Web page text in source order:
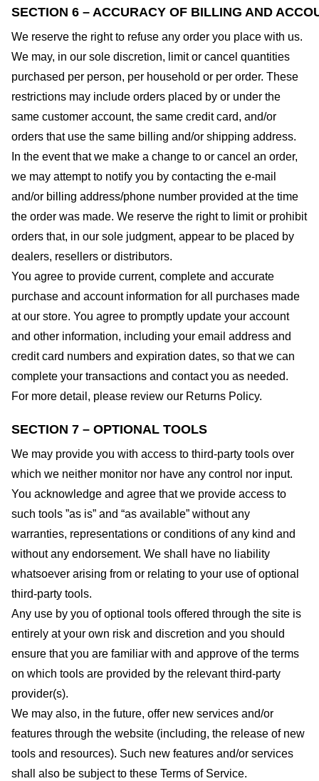
SECTION 6 – ACCURACY OF BILLING AND
We reserve the right to refuse any order you place with us.
We may, in our sole discretion, limit or cancel quantities
purchased per person, per household or per order. These
restrictions may include orders placed by or under the
same customer account, the same credit card, and/or
orders that use the same billing and/or shipping address.
In the event that we make a change to or cancel an order,
we may attempt to notify you by contacting the e-mail
and/or billing address/phone number provided at the time
the order was made. We reserve the right to limit or prohibit
orders that, in our sole judgment, appear to be placed by
dealers, resellers or distributors.
You agree to provide current, complete and accurate
purchase and account information for all purchases made
at our store. You agree to promptly update your account
and other information, including your email address and
credit card numbers and expiration dates, so that we can
complete your transactions and contact you as needed.
For more detail, please review our Returns Policy.
SECTION 7 – OPTIONAL TOOLS
We may provide you with access to third-party tools over
which we neither monitor nor have any control nor input.
You acknowledge and agree that we provide access to
such tools ”as is” and “as available” without any
warranties, representations or conditions of any kind and
without any endorsement. We shall have no liability
whatsoever arising from or relating to your use of optional
third-party tools.
Any use by you of optional tools offered through the site is
entirely at your own risk and discretion and you should
ensure that you are familiar with and approve of the terms
on which tools are provided by the relevant third-party
provider(s).
We may also, in the future, offer new services and/or
features through the website (including, the release of new
tools and resources). Such new features and/or services
shall also be subject to these Terms of Service.